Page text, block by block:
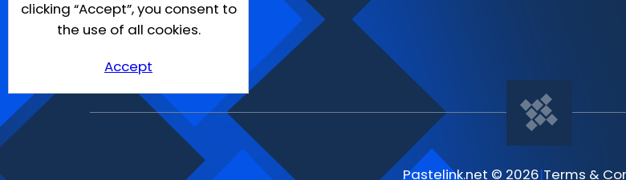
clicking “Accept”, you consent to
the use of all cookies.
Accept
Pastelink.net © 2026|Terms &